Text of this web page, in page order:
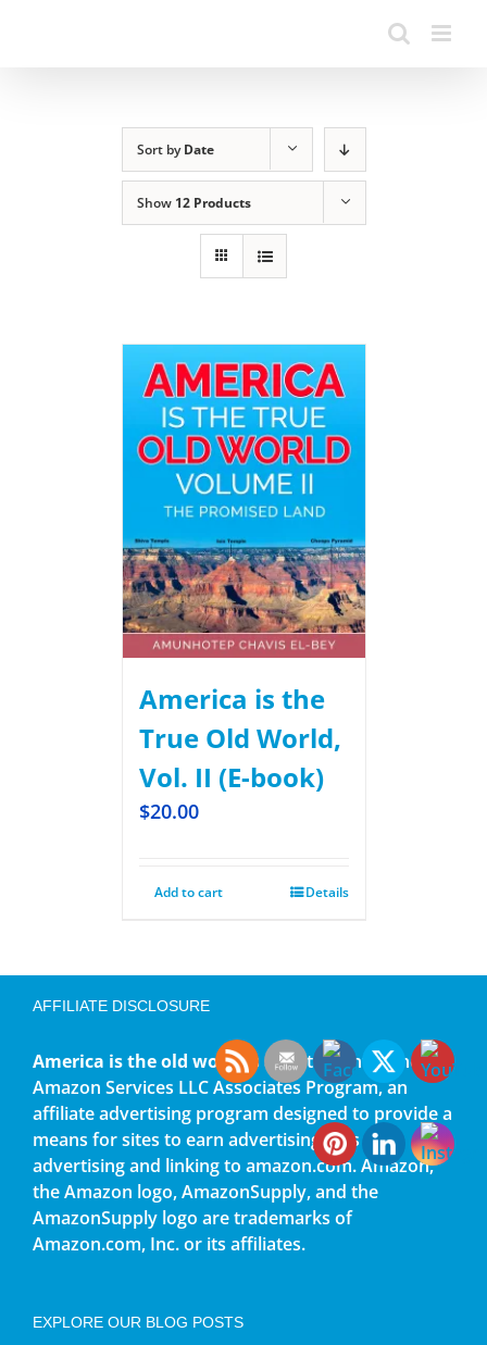
Sort byDate
Show 12 Products
America is the
True Old World,
Vol. II (E-book)
$20.00
Add to cart Details
AFFILIATE DISCLOSURE
America is the old worldis a participant in the
Amazon Services LLC Associates Program, an
affiliate advertising program designed to provide a
means for sites to earn advertising fees by
advertising and linking to amazon.com. Amazon,
the Amazon logo, AmazonSupply, and the
AmazonSupply logo are trademarks of
Amazon.com, Inc. or its affiliates.
EXPLORE OUR BLOG POSTS